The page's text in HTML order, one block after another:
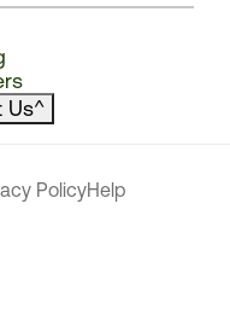
Us^
PolicyHelp